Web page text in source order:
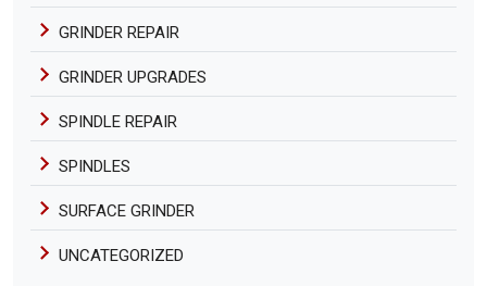
GRINDER REPAIR
GRINDER UPGRADES
SPINDLE REPAIR
SPINDLES
SURFACE GRINDER
UNCATEGORIZED